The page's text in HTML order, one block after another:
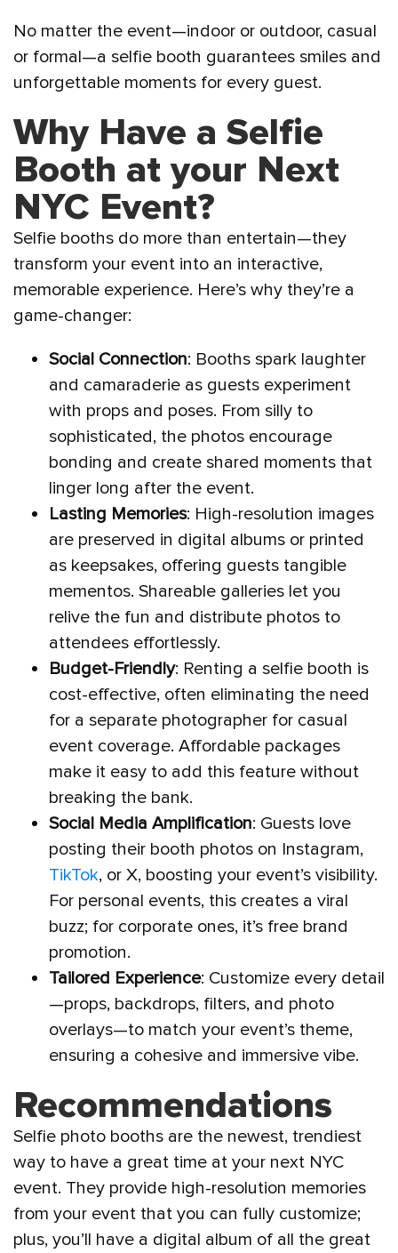
No matter the event—indoor or outdoor, casual
or formal—a selfie booth guarantees smiles and
unforgettable moments for every guest.
Why Have a Selfie
Booth at your Next
NYC Event?
Selfie booths do more than entertain—they
transform your event into an interactive,
memorable experience. Here’s why they’re a
game-changer:
Social Connection: Booths spark laughter
and camaraderie as guests experiment
with props and poses. From silly to
sophisticated, the photos encourage
bonding and create shared moments that
linger long after the event.
Lasting Memories: High-resolution images
are preserved in digital albums or printed
as keepsakes, offering guests tangible
mementos. Shareable galleries let you
relive the fun and distribute photos to
attendees effortlessly.
Budget-Friendly: Renting a selfie booth is
cost-effective, often eliminating the need
for a separate photographer for casual
event coverage. Affordable packages
make it easy to add this feature without
breaking the bank.
Social Media Amplification: Guests love
posting their booth photos on Instagram,
TikTok, or X, boosting your event’s visibility.
For personal events, this creates a viral
buzz; for corporate ones, it’s free brand
promotion.
Tailored Experience: Customize every detail
—props, backdrops, filters, and photo
overlays—to match your event’s theme,
ensuring a cohesive and immersive vibe.
Recommendations
Selfie photo booths are the newest, trendiest
way to have a great time at your next NYC
event. They provide high-resolution memories
from your event that you can fully customize;
plus, you’ll have a digital album of all the great